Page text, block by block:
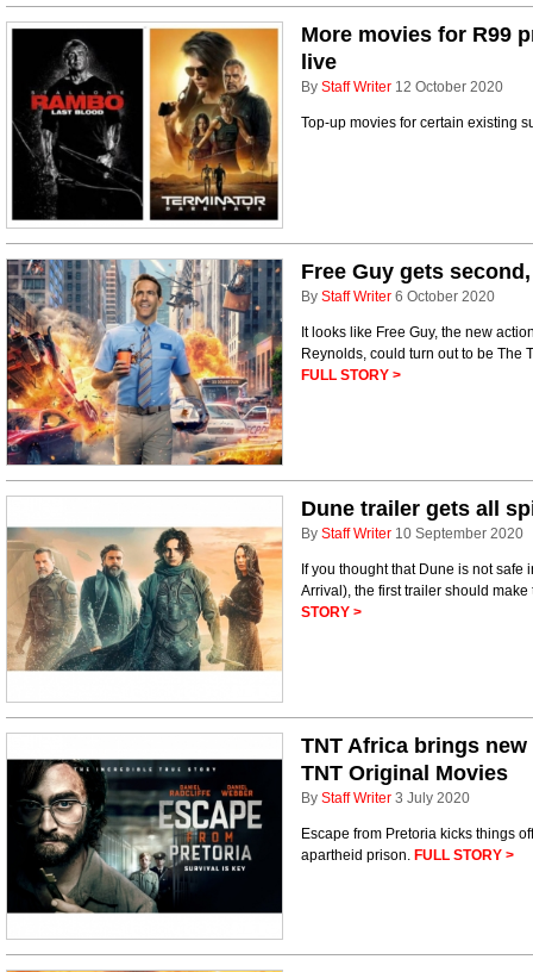
More movies for R99
live
By Staff Writer 12 October 2020
Top-up movies for certain existing
Free Guy gets
By Staff Writer 6 October 2020
It looks like Free Guy, the new
Reynolds, could turn out to be The
FULL STORY >
Dune trailer gets all
By Staff Writer 10 September 2020
If you thought that Dune is not
Arrival), the first trailer should
STORY >
TNT Africa brings
TNT Original Movies
By Staff Writer 3 July 2020
Escape from Pretoria kicks things
apartheid prison. FULL STORY >